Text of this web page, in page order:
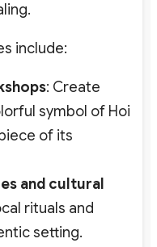
include:
: Create
symbol of Hoi
of its
and cultural
rituals and
setting.